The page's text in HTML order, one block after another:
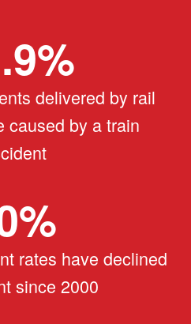
%
delivered by rail
caused by a train
%
rates have declined
since 2000